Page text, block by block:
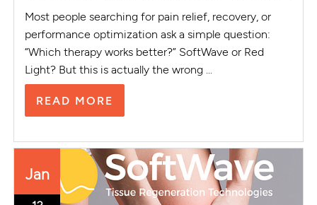
Most people searching for pain relief, recovery, or
performance optimization ask a simple question:
“Which therapy works better?” SoftWave or Red
Light? But this is actually the wrong ...
READ MORE
Jan